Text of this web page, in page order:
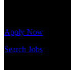
Apply Now
Search Jobs